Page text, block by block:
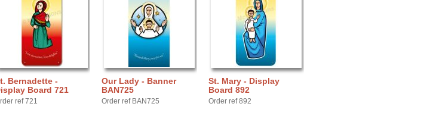
Bernadette -
Board 721
ref 721
Our Lady - Banner
BAN725
Order ref BAN725
St. Mary - Display
Board 892
Order ref 892